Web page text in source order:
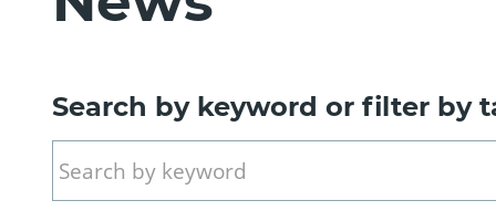
Search by keyword or filter by